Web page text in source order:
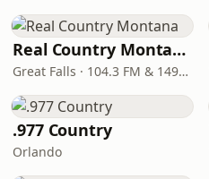
Real Country Montana
Great Falls · 104.3 FM & 1490 AM
.977 Country
Orlando